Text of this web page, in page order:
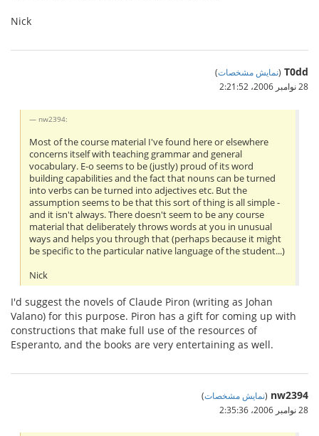
Nick
T0dd
(نمایش مشخصات)
28 نوامبر 2006،‏ 2:21:52
nw2394:
Most of the course material I've found here or elsewhere
concerns itself with teaching grammar and general
vocabulary. E-o seems to be (justly) proud of its word
building capabilities and the fact that nouns can be turned
into verbs can be turned into adjectives etc. But the
assumption seems to be that this sort of thing is all simple -
and it isn't always. There doesn't seem to be any course
material that deliberately throws words at you in unusual
ways and helps you through that (perhaps because it might
be specific to the particular native language of the student...)
Nick
I'd suggest the novels of Claude Piron (writing as Johan
Valano) for this purpose. Piron has a gift for coming up with
constructions that make full use of the resources of
Esperanto, and the books are very entertaining as well.
nw2394
(نمایش مشخصات)
28 نوامبر 2006،‏ 2:35:36